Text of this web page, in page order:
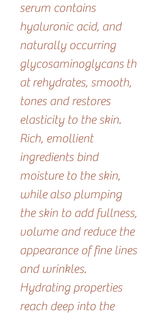
serum contains
hyaluronic acid, and
naturally occurring
glycosaminoglycans th
at rehydrates, smooth,
tones and restores
elasticity to the skin.
Rich, emollient
ingredients bind
moisture to the skin,
while also plumping
the skin to add fullness,
volume and reduce the
appearance of fine lines
and wrinkles.
Hydrating properties
reach deep into the